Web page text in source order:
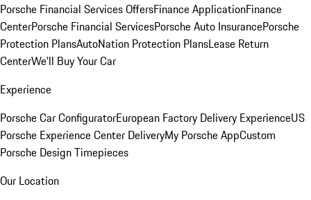
Porsche Financial Services OffersFinance ApplicationFinance
CenterPorsche Financial ServicesPorsche Auto InsurancePorsche
Protection PlansAutoNation Protection PlansLease Return
CenterWe'll Buy Your Car
Experience
Porsche Car ConfiguratorEuropean Factory Delivery ExperienceUS
Porsche Experience Center DeliveryMy Porsche AppCustom
Porsche Design Timepieces
Our Location